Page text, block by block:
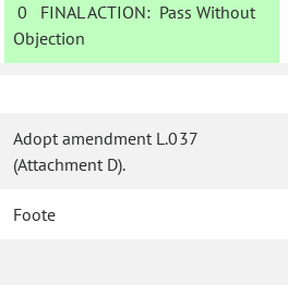
0 FINAL ACTION: Pass Without
Objection
Adopt amendment L.037
(Attachment D).
Foote